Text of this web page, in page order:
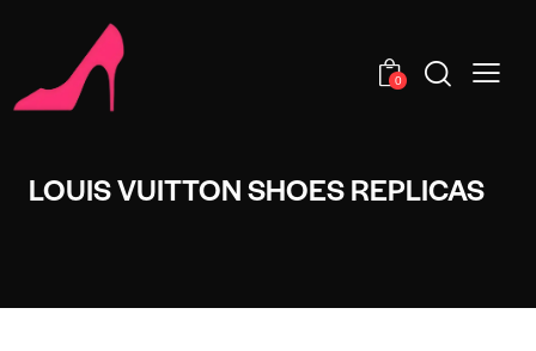
0
LOUIS VUITTON SHOES REPLICAS